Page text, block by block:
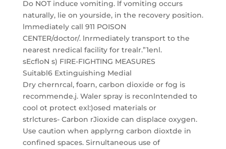
Do NOT induce vomiting. lf vomiting occurs
naturally, lie on yourside, in the recovery position.
lmmediately call 911 POISON
CENTER/doctor/. lnrmediately transport to the
nearest nredical facility for trealr.”1enl.
sEcfloN s) FIRE-FIGHTING MEASURES
Suitabl6 Extinguishing Medial
Dry chernrcal, foarn, carbon dioxide or fog is
recommende.j. Waler spray is reconlntended to
cool ot protect exl:)osed materials or
strlctures- Carbon rJioxide can displace oxygen.
Use caution when applyrng carbon dioxtde in
confined spaces. Sirnultaneous use of